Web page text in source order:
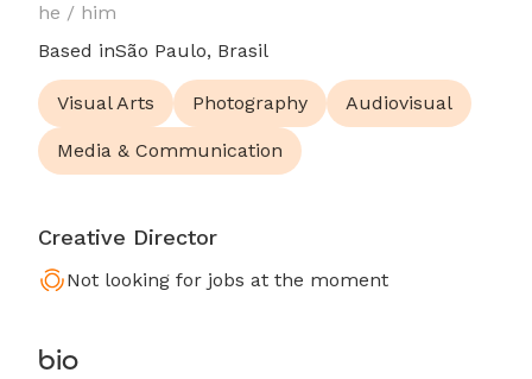
he / him
Based inSão Paulo, Brasil
Visual Arts Photography Audiovisual
Media & Communication
Creative Director
Not looking for jobs at the moment
bio